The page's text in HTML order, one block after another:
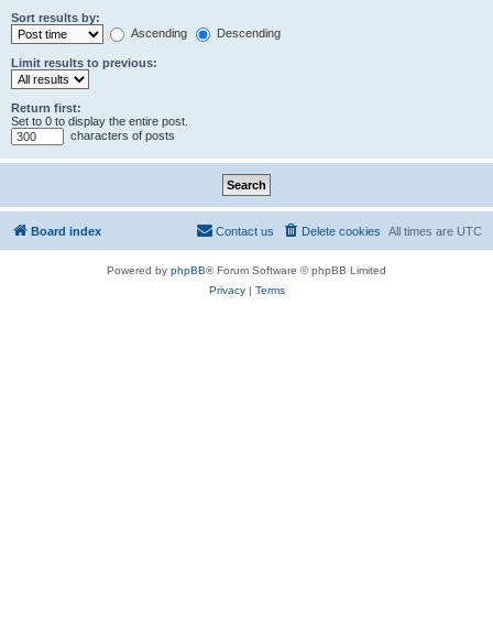
Sort results by:
Ascending
Descending
Limit results to previous:
Return first:
Set to 0 to display the entire post.
characters of posts
Board index All times are UTC
Delete cookies
Contact us
Powered by phpBB® Forum Software © phpBB Limited
Privacy| Terms